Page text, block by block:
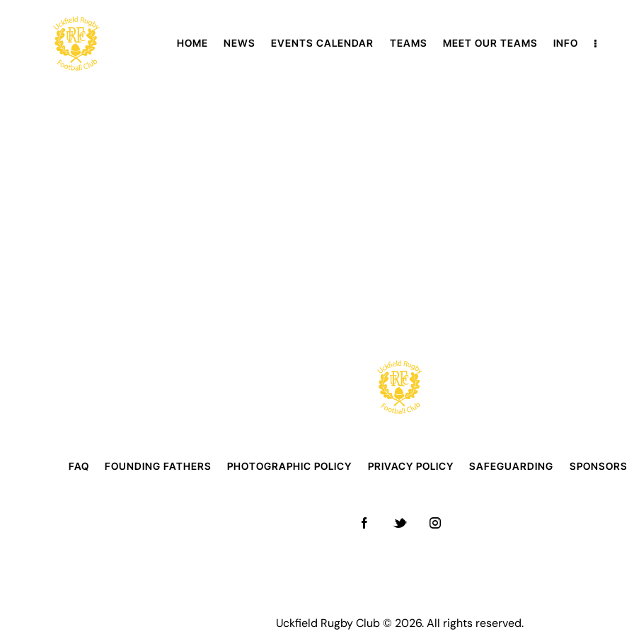
HOME NEWS EVENTS CALENDAR TEAMS MEET OUR TEAMS INFO
FAQ FOUNDING FATHERS PHOTOGRAPHIC POLICY PRIVACY POLICY SAFEGUARDING SPONSORS
Uckfield Rugby Club © 2026. All rights reserved.